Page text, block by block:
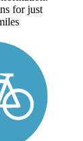
for just